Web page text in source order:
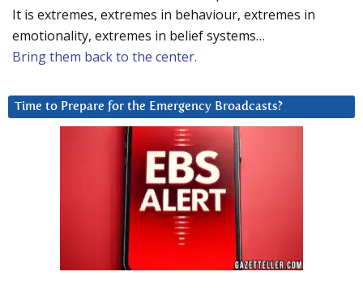
It is extremes, extremes in behaviour, extremes in
emotionality, extremes in belief systems…
Bring them back to the center.
Time to Prepare for the Emergency Broadcasts?